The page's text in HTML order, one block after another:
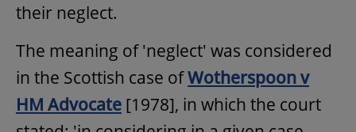
their neglect.
The meaning of 'neglect' was considered
in the Scottish case ofWotherspoon v
HM Advocate [1978], in which the court